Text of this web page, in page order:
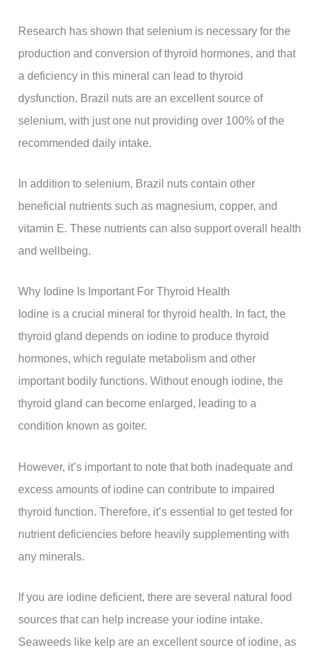
Research has shown that selenium is necessary for the
production and conversion of thyroid hormones, and that
a deficiency in this mineral can lead to thyroid
dysfunction. Brazil nuts are an excellent source of
selenium, with just one nut providing over 100% of the
recommended daily intake.
In addition to selenium, Brazil nuts contain other
beneficial nutrients such as magnesium, copper, and
vitamin E. These nutrients can also support overall health
and wellbeing.
Why Iodine Is Important For Thyroid Health
Iodine is a crucial mineral for thyroid health. In fact, the
thyroid gland depends on iodine to produce thyroid
hormones, which regulate metabolism and other
important bodily functions. Without enough iodine, the
thyroid gland can become enlarged, leading to a
condition known as goiter.
However, it’s important to note that both inadequate and
excess amounts of iodine can contribute to impaired
thyroid function. Therefore, it’s essential to get tested for
nutrient deficiencies before heavily supplementing with
any minerals.
If you are iodine deficient, there are several natural food
sources that can help increase your iodine intake.
Seaweeds like kelp are an excellent source of iodine, as